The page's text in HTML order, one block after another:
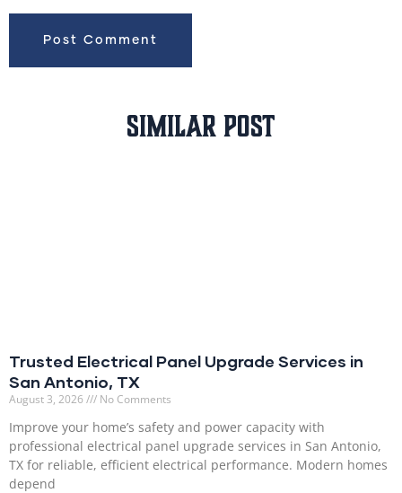
Similar Post
Trusted Electrical Panel Upgrade Services in
San Antonio, TX
August 3, 2026 No Comments
Improve your home’s safety and power capacity with
professional electrical panel upgrade services in San Antonio,
TX for reliable, efficient electrical performance. Modern homes
depend